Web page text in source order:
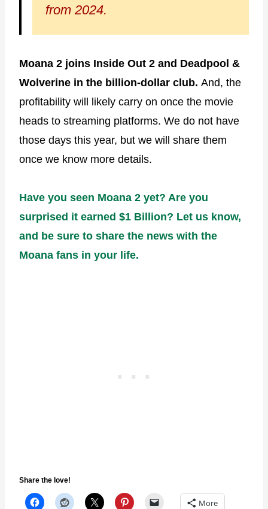
from 2024.
Moana 2 joins Inside Out 2 and Deadpool &
Wolverine in the billion-dollar club. And, the
profitability will likely carry on once the movie
heads to streaming platforms. We do not have
those days this year, but we will share them
once we know more details.
Have you seen Moana 2 yet? Are you
surprised it earned $1 Billion? Let us know,
and be sure to share the news with the
Moana fans in your life.
Share the love!
More